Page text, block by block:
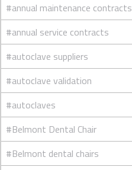
#annual maintenance contracts
#annual service contracts
#autoclave suppliers
#autoclave validation
#autoclaves
#Belmont Dental Chair
#Belmont dental chairs